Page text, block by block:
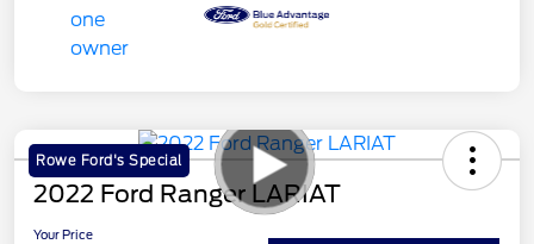
Rowe Ford's Special
2022 Ford Ranger LARIAT
Your Price